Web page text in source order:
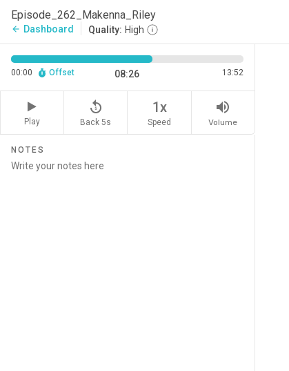
Episode_262_Makenna_Riley
arrow_back Dashboard Quality: High
00:00 Offset 08:26 13:52
Play
replay_5
Back 5s
1x
Speed
volume_up
Volume
NOTES